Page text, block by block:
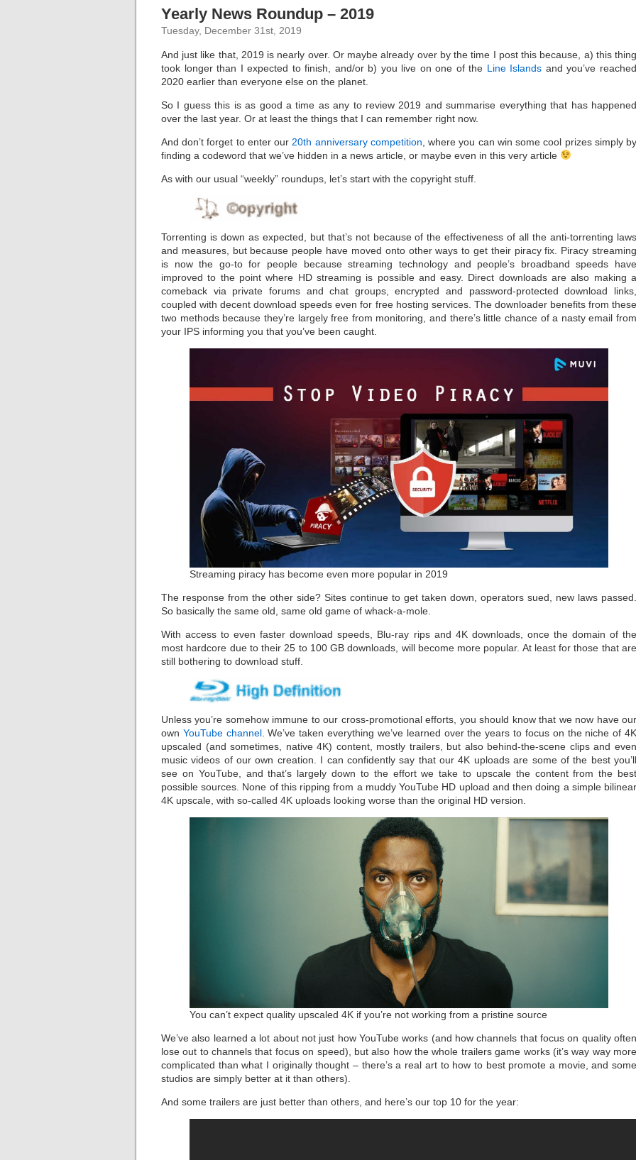
Yearly News Roundup – 2019
Tuesday, December 31st, 2019
And just like that, 2019 is nearly over. Or maybe already over by the time I post this because, a) this thing
took longer than I expected to finish, and/or b) you live on one of the Line Islands and you’ve reached
2020 earlier than everyone else on the planet.
So I guess this is as good a time as any to review 2019 and summarise everything that has happened
over the last year. Or at least the things that I can remember right now.
And don’t forget to enter our 20th anniversary competition , where you can win some cool prizes simply by
finding a codeword that we’ve hidden in a news article, or maybe even in this very article
As with our usual “weekly” roundups, let’s start with the copyright stuff.
Torrenting is down as expected, but that’s not because of the effectiveness of all the anti-torrenting laws
and measures, but because people have moved onto other ways to get their piracy fix. Piracy streaming
is now the go-to for people because streaming technology and people’s broadband speeds have
improved to the point where HD streaming is possible and easy. Direct downloads are also making a
comeback via private forums and chat groups, encrypted and password-protected download links,
coupled with decent download speeds even for free hosting services. The downloader benefits from these
two methods because they’re largely free from monitoring, and there’s little chance of a nasty email from
your IPS informing you that you’ve been caught.
Streaming piracy has become even more popular in 2019
The response from the other side? Sites continue to get taken down, operators sued, new laws passed.
So basically the same old, same old game of whack-a-mole.
With access to even faster download speeds, Blu-ray rips and 4K downloads, once the domain of the
most hardcore due to their 25 to 100 GB downloads, will become more popular. At least for those that are
still bothering to download stuff.
Unless you’re somehow immune to our cross-promotional efforts, you should know that we now have our
own YouTube channel. We’ve taken everything we’ve learned over the years to focus on the niche of 4K
upscaled (and sometimes, native 4K) content, mostly trailers, but also behind-the-scene clips and even
music videos of our own creation. I can confidently say that our 4K uploads are some of the best you’ll
see on YouTube, and that’s largely down to the effort we take to upscale the content from the best
possible sources. None of this ripping from a muddy YouTube HD upload and then doing a simple bilinear
4K upscale, with so-called 4K uploads looking worse than the original HD version.
You can’t expect quality upscaled 4K if you’re not working from a pristine source
We’ve also learned a lot about not just how YouTube works (and how channels that focus on quality often
lose out to channels that focus on speed), but also how the whole trailers game works (it’s way way more
complicated than what I originally thought – there’s a real art to how to best promote a movie, and some
studios are simply better at it than others).
And some trailers are just better than others, and here’s our top 10 for the year: